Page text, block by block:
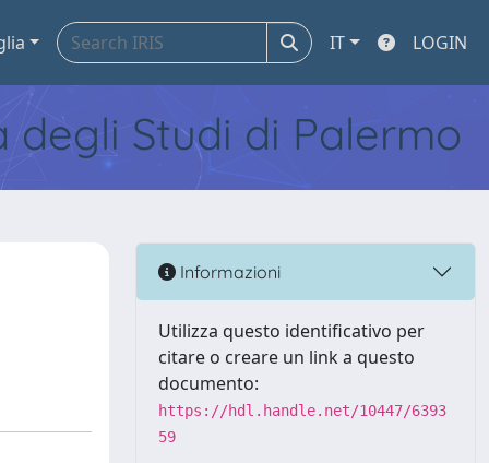
IT LOGIN
Studi di Palermo
Informazioni
Utilizza questo identificativo per
citare o creare un link a questo
documento:
https://hdl.handle.net/10447/6393
59